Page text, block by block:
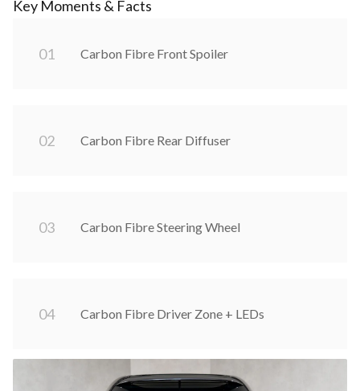
Key Moments & Facts
01 Carbon Fibre Front Spoiler
02 Carbon Fibre Rear Diffuser
03 Carbon Fibre Steering Wheel
04 Carbon Fibre Driver Zone + LEDs